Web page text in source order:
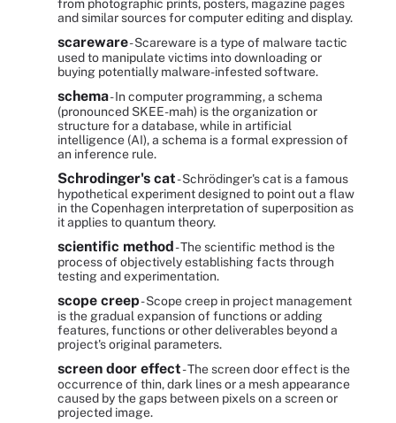
from photographic prints, posters, magazine pages
and similar sources for computer editing and display.
scareware- Scareware is a type of malware tactic
used to manipulate victims into downloading or
buying potentially malware-infested software.
schema- In computer programming, a schema
(pronounced SKEE-mah) is the organization or
structure for a database, while in artificial
intelligence (AI), a schema is a formal expression of
an inference rule.
Schrodinger's cat- Schrödinger's cat is a famous
hypothetical experiment designed to point out a flaw
in the Copenhagen interpretation of superposition as
it applies to quantum theory.
scientific method- The scientific method is the
process of objectively establishing facts through
testing and experimentation.
scope creep- Scope creep in project management
is the gradual expansion of functions or adding
features, functions or other deliverables beyond a
project's original parameters.
screen door effect- The screen door effect is the
occurrence of thin, dark lines or a mesh appearance
caused by the gaps between pixels on a screen or
projected image.